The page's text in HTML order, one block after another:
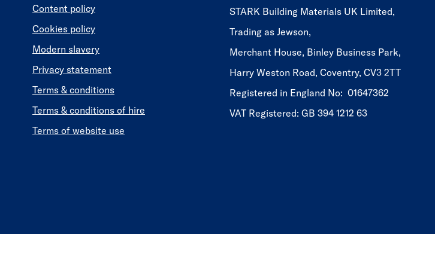
Content policy
Cookies policy
Modern slavery
Privacy statement
Terms & conditions
Terms & conditions of hire
Terms of website use
STARK Building Materials UK Limited,
Trading as Jewson,
Merchant House, Binley Business Park,
Harry Weston Road, Coventry, CV3 2TT
Registered in England No: 01647362
VAT Registered: GB 394 1212 63